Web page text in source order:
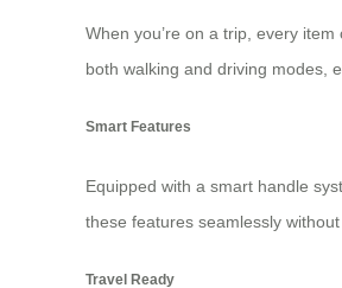
When you’re on a trip, every
both walking and driving modes,
Smart Features
Equipped with a smart handle
these features seamlessly
Travel Ready